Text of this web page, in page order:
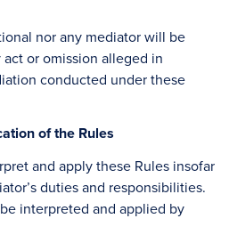
nor any mediator will be
or omission alleged in
conducted under these
of the Rules
and apply these Rules insofar
duties and responsibilities.
interpreted and applied by